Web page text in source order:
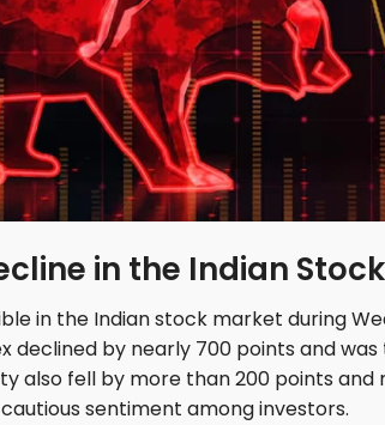
in the Indian
in the Indian stock market during
declined by nearly 700 points and
also fell by more than 200 points and
sentiment among investors.